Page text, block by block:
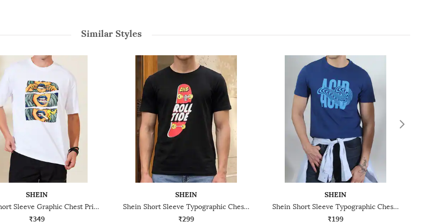
Similar Styles
SHEIN
Shein Short Sleeve Graphic Chest Print Crew Tshirt
₹349
SHEIN
Shein Short Sleeve Typographic Chest Print Crew Tshirt
₹299
SHEIN
Shein Short Sleeve Typographic Chest Print Crew Tshirt
₹199